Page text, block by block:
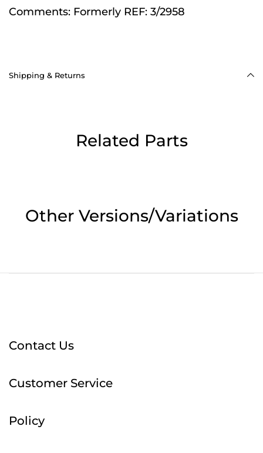
Comments: Formerly REF: 3/2958
Shipping & Returns
Related Parts
Other Versions/Variations
Contact Us
Customer Service
Policy